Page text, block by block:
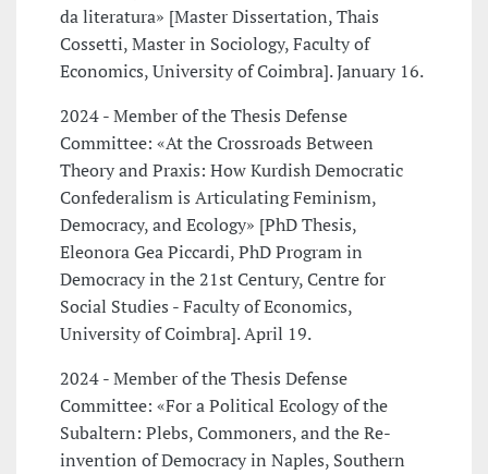
da literatura» [Master Dissertation, Thais
Cossetti, Master in Sociology, Faculty of
Economics, University of Coimbra]. January 16.
2024 - Member of the Thesis Defense
Committee: «At the Crossroads Between
Theory and Praxis: How Kurdish Democratic
Confederalism is Articulating Feminism,
Democracy, and Ecology» [PhD Thesis,
Eleonora Gea Piccardi, PhD Program in
Democracy in the 21st Century, Centre for
Social Studies - Faculty of Economics,
University of Coimbra]. April 19.
2024 - Member of the Thesis Defense
Committee: «For a Political Ecology of the
Subaltern: Plebs, Commoners, and the Re-
invention of Democracy in Naples, Southern